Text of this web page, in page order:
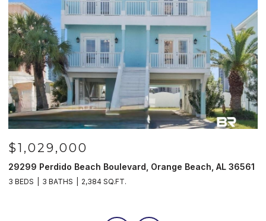
$1,029,000
29299 Perdido Beach Boulevard, Orange Beach, AL 36561
3 BEDS 3 BATHS 2,384 SQ.FT.